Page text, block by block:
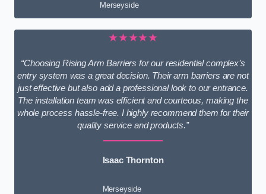
Merseyside
★★★★★
“Choosing Rising Arm Barriers for our residential complex’s
entry system was a great decision. Their arm barriers are not
just effective but also add a professional look to our entrance.
The installation team was efficient and courteous, making the
whole process hassle-free. I highly recommend them for their
quality service and products.”
Isaac Thornton
Merseyside